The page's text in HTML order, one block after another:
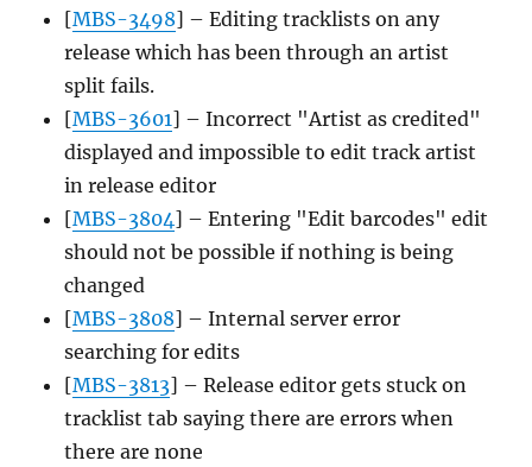
[MBS-3498] – Editing tracklists on any
release which has been through an artist
split fails.
[MBS-3601] – Incorrect "Artist as credited"
displayed and impossible to edit track artist
in release editor
[MBS-3804] – Entering "Edit barcodes" edit
should not be possible if nothing is being
changed
[MBS-3808] – Internal server error
searching for edits
[MBS-3813] – Release editor gets stuck on
tracklist tab saying there are errors when
there are none